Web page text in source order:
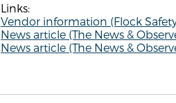
Links:
Vendor information (Flock
News article (The News &
News article (The News &